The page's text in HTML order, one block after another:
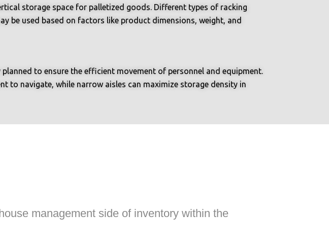
storage space for palletized goods. Different types of racking
be used based on factors like product dimensions, weight, and
to ensure the efficient movement of personnel and equipment.
to navigate, while narrow aisles can maximize storage density in
management side of inventory within the